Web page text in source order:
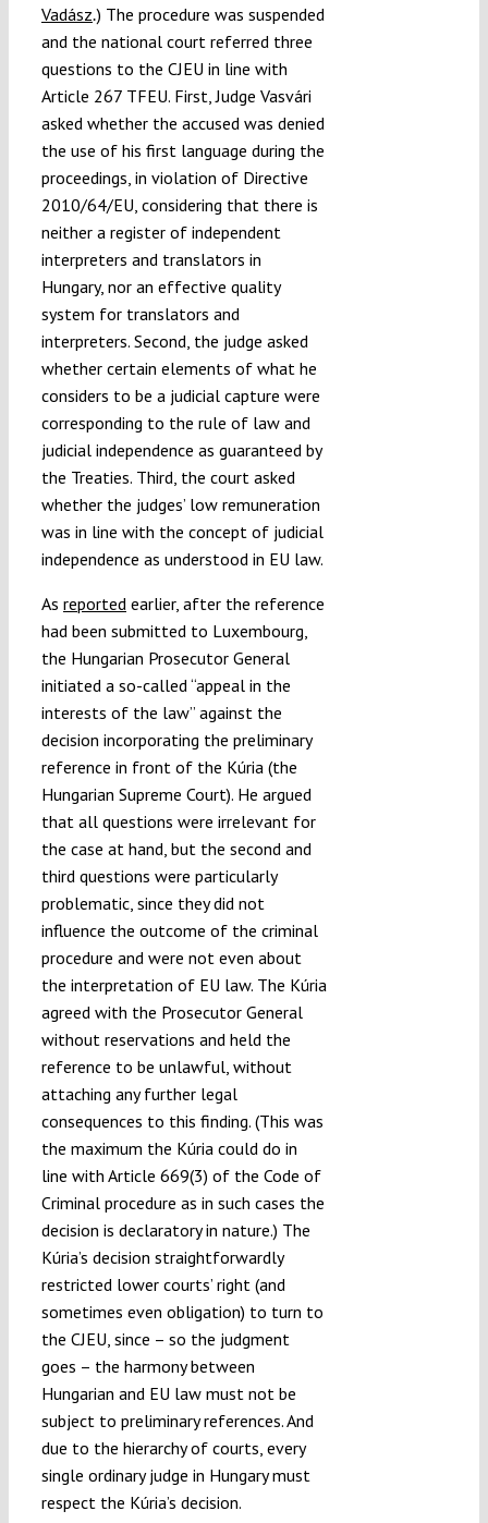
Vadász.) The procedure was suspended
and the national court referred three
questions to the CJEU in line with
Article 267 TFEU. First, Judge Vasvári
asked whether the accused was denied
the use of his first language during the
proceedings, in violation of Directive
2010/64/EU, considering that there is
neither a register of independent
interpreters and translators in
Hungary, nor an effective quality
system for translators and
interpreters. Second, the judge asked
whether certain elements of what he
considers to be a judicial capture were
corresponding to the rule of law and
judicial independence as guaranteed by
the Treaties. Third, the court asked
whether the judges’ low remuneration
was in line with the concept of judicial
independence as understood in EU law.
As reportedearlier, after the reference
had been submitted to Luxembourg,
the Hungarian Prosecutor General
initiated a so-called “appeal in the
interests of the law” against the
decision incorporating the preliminary
reference in front of the Kúria (the
Hungarian Supreme Court). He argued
that all questions were irrelevant for
the case at hand, but the second and
third questions were particularly
problematic, since they did not
influence the outcome of the criminal
procedure and were not even about
the interpretation of EU law. The Kúria
agreed with the Prosecutor General
without reservations and held the
reference to be unlawful, without
attaching any further legal
consequences to this finding. (This was
the maximum the Kúria could do in
line with Article 669(3) of the Code of
Criminal procedure as in such cases the
decision is declaratory in nature.) The
Kúria’s decision straightforwardly
restricted lower courts’ right (and
sometimes even obligation) to turn to
the CJEU, since – so the judgment
goes – the harmony between
Hungarian and EU law must not be
subject to preliminary references. And
due to the hierarchy of courts, every
single ordinary judge in Hungary must
respect the Kúria’s decision.